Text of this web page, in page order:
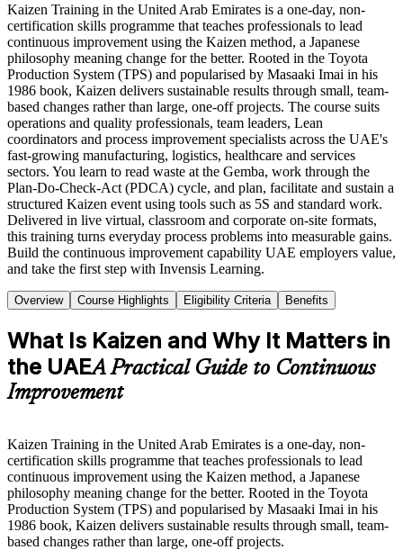
Kaizen Training in the United Arab Emirates is a one-day, non-
certification skills programme that teaches professionals to lead
continuous improvement using the Kaizen method, a Japanese
philosophy meaning change for the better. Rooted in the Toyota
Production System (TPS) and popularised by Masaaki Imai in his
1986 book, Kaizen delivers sustainable results through small, team-
based changes rather than large, one-off projects. The course suits
operations and quality professionals, team leaders, Lean
coordinators and process improvement specialists across the UAE's
fast-growing manufacturing, logistics, healthcare and services
sectors. You learn to read waste at the Gemba, work through the
Plan-Do-Check-Act (PDCA) cycle, and plan, facilitate and sustain a
structured Kaizen event using tools such as 5S and standard work.
Delivered in live virtual, classroom and corporate on-site formats,
this training turns everyday process problems into measurable gains.
Build the continuous improvement capability UAE employers value,
and take the first step with Invensis Learning.
Overview Course Highlights Eligibility Criteria Benefits
What Is Kaizen and Why It Matters in
the UAEA Practical Guide to Continuous
Improvement
Kaizen Training in the United Arab Emirates is a one-day, non-
certification skills programme that teaches professionals to lead
continuous improvement using the Kaizen method, a Japanese
philosophy meaning change for the better. Rooted in the Toyota
Production System (TPS) and popularised by Masaaki Imai in his
1986 book, Kaizen delivers sustainable results through small, team-
based changes rather than large, one-off projects.